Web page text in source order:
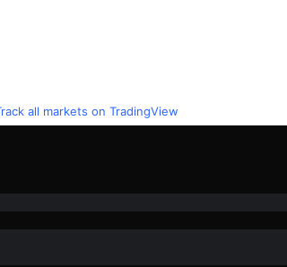
all markets on TradingView